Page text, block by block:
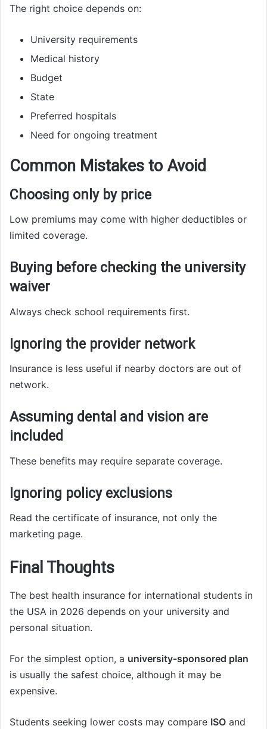
The right choice depends on:
University requirements
Medical history
Budget
State
Preferred hospitals
Need for ongoing treatment
Common Mistakes to Avoid
Choosing only by price
Low premiums may come with higher deductibles or
limited coverage.
Buying before checking the university
waiver
Always check school requirements first.
Ignoring the provider network
Insurance is less useful if nearby doctors are out of
network.
Assuming dental and vision are
included
These benefits may require separate coverage.
Ignoring policy exclusions
Read the certificate of insurance, not only the
marketing page.
Final Thoughts
The best health insurance for international students in
the USA in 2026 depends on your university and
personal situation.
For the simplest option, a university-sponsored plan
is usually the safest choice, although it may be
expensive.
Students seeking lower costs may compare ISO and